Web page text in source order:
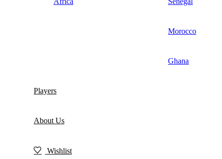
Morocco
Ghana
Players
About Us
Wishlist